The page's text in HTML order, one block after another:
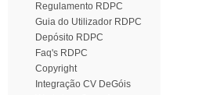
Regulamento RDPC
Guia do Utilizador RDPC
Depósito RDPC
Faq's RDPC
Copyright
Integração CV DeGóis